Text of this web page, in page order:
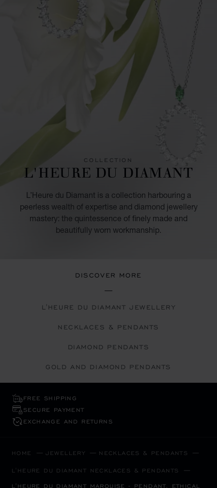
COLLECTION
L'HEURE DU DIAMANT
L’Heure du Diamant is a collection harbouring a
peerless wealth of expertise and diamond jewellery
mastery: the quintessence of finely made and
beautifully worn workmanship.
DISCOVER MORE
L'HEURE DU DIAMANT JEWELLERY
NECKLACES & PENDANTS
DIAMOND PENDANTS
GOLD AND DIAMOND PENDANTS
FREE SHIPPING
SECURE PAYMENT
EXCHANGE AND RETURNS
HOME JEWELLERY NECKLACES & PENDANTS
L'HEURE DU DIAMANT NECKLACES & PENDANTS
L'HEURE DU DIAMANT MARQUISE - PENDANT, ETHICAL